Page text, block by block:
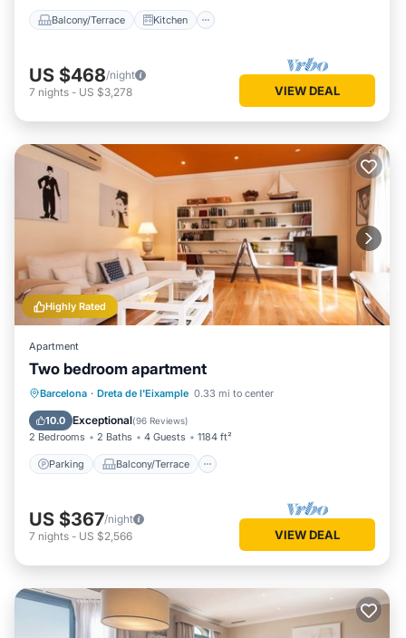
Balcony/Terrace Kitchen
US $468/night
7 nights - US $3,278 VIEW DEAL
Highly Rated
Apartment
Two bedroom apartment
Barcelona · Dreta de l'Eixample 0.33 mi to center
10.0 Exceptional(96 Reviews)
2 Bedrooms 2 Baths 4 Guests 1184 ft²
Parking Balcony/Terrace
Parking Balcony/Terrace
Kitchen
Air Conditioner
US $367/night
7 nights - US $2,566 VIEW DEAL